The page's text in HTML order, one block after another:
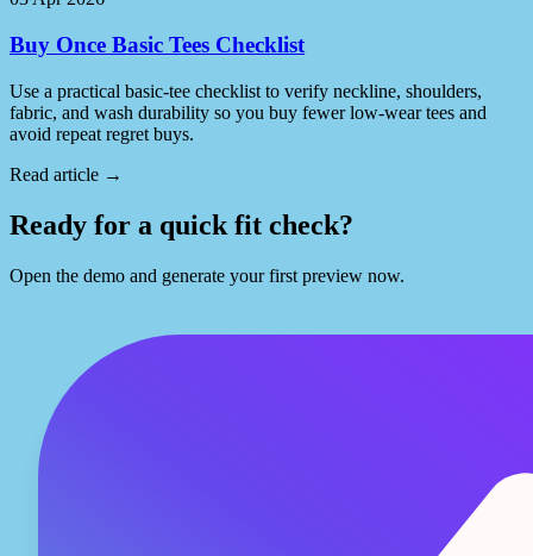
Buy Once Basic Tees Checklist
Use a practical basic-tee checklist to verify neckline, shoulders,
fabric, and wash durability so you buy fewer low-wear tees and
avoid repeat regret buys.
Read article →
Ready for a quick fit check?
Open the demo and generate your first preview now.